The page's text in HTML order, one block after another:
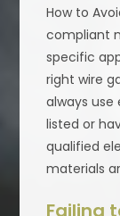
How to
compliant
specific
right wire
always
listed or
qualified
materials
Failing